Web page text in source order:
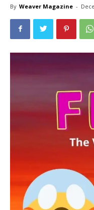
By Weaver Magazine -